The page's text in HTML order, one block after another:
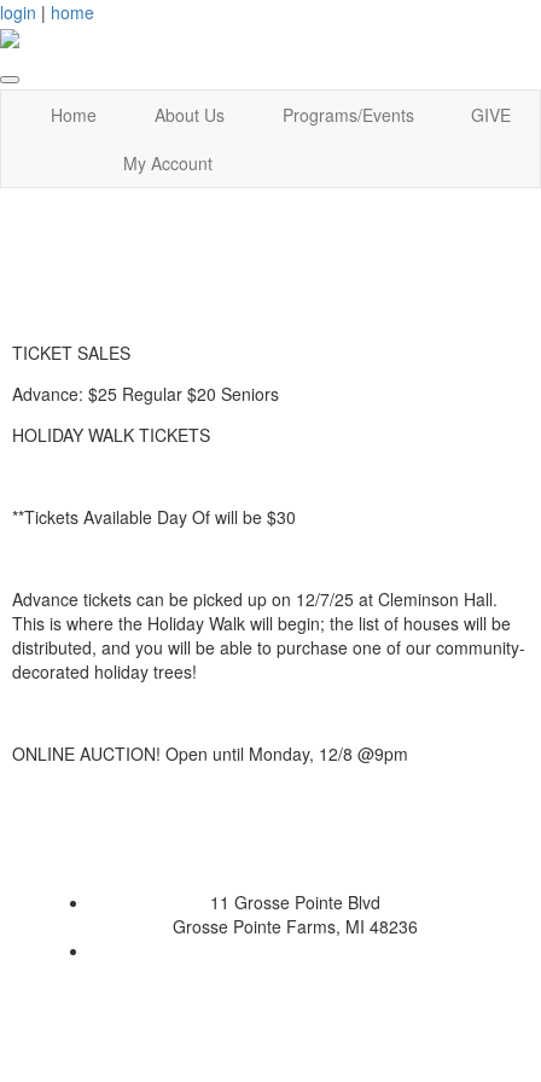
login | home
Home About Us Programs/Events
GIVE
My Account
TICKET SALES
Advance: $25 Regular $20 Seniors
HOLIDAY WALK TICKETS
**Tickets Available Day Of will be $30
Advance tickets can be picked up on 12/7/25 at Cleminson Hall.
This is where the Holiday Walk will begin; the list of houses will be
distributed, and you will be able to purchase one of our community-
decorated holiday trees!
ONLINE AUCTION! Open until Monday, 12/8 @9pm
11 Grosse Pointe Blvd
Grosse Pointe Farms, MI 48236